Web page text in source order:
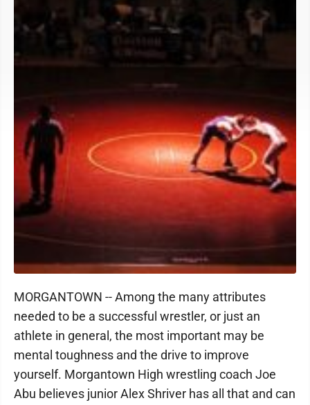
MORGANTOWN -- Among the many attributes
needed to be a successful wrestler, or just an
athlete in general, the most important may be
mental toughness and the drive to improve
yourself. Morgantown High wrestling coach Joe
Abu believes junior Alex Shriver has all that and can